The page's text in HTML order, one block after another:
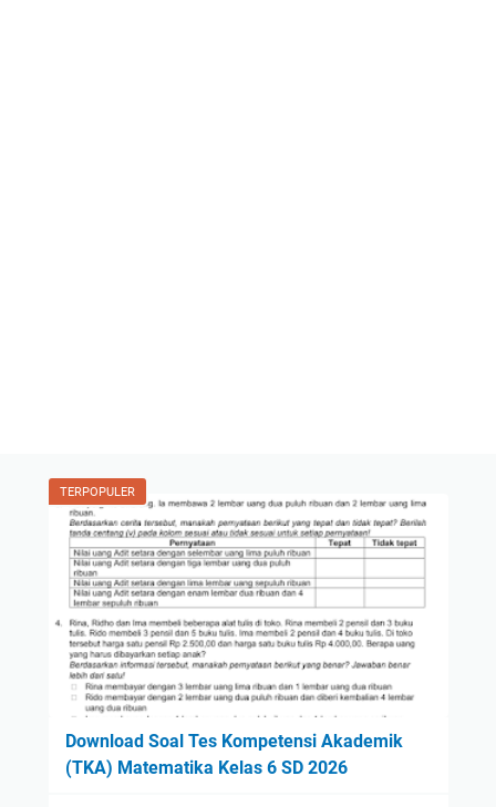
TERPOPULER
Download Soal Tes Kompetensi Akademik
(TKA) Matematika Kelas 6 SD 2026